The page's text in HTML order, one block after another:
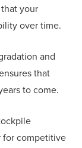
your
over time.
and
that
to come.
for competitive